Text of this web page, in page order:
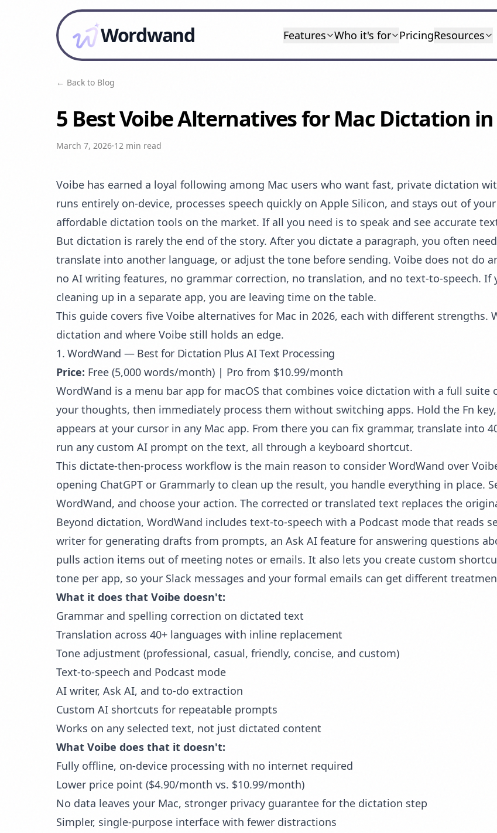
Wordwand Features Who it's for PricingResources
← Back to Blog
5 Best Voibe Alternatives for Mac Dictation in
March 7, 2026·12 min read
Voibe has earned a loyal following among Mac users who want fast, private dictation
runs entirely on-device, processes speech quickly on Apple Silicon, and stays out of
affordable dictation tools on the market. If all you need is to speak and see accurate
But dictation is rarely the end of the story. After you dictate a paragraph, you often
translate into another language, or adjust the tone before sending. Voibe does not do
no AI writing features, no grammar correction, no translation, and no text-to-speech.
cleaning up in a separate app, you are leaving time on the table.
This guide covers five Voibe alternatives for Mac in 2026, each with different strengths.
dictation and where Voibe still holds an edge.
1. WordWand — Best for Dictation Plus AI Text Processing
Price: Free (5,000 words/month) | Pro from $10.99/month
WordWand is a menu bar app for macOS that combines voice dictation with a full suite
your thoughts, then immediately process them without switching apps. Hold the Fn
appears at your cursor in any Mac app. From there you can fix grammar, translate into
run any custom AI prompt on the text, all through a keyboard shortcut.
This dictate-then-process workflow is the main reason to consider WordWand over
opening ChatGPT or Grammarly to clean up the result, you handle everything in place.
WordWand, and choose your action. The corrected or translated text replaces the
Beyond dictation, WordWand includes text-to-speech with a Podcast mode that reads
writer for generating drafts from prompts, an Ask AI feature for answering questions
pulls action items out of meeting notes or emails. It also lets you create custom
tone per app, so your Slack messages and your formal emails can get different
What it does that Voibe doesn't:
Grammar and spelling correction on dictated text
Translation across 40+ languages with inline replacement
Tone adjustment (professional, casual, friendly, concise, and custom)
Text-to-speech and Podcast mode
AI writer, Ask AI, and to-do extraction
Custom AI shortcuts for repeatable prompts
Works on any selected text, not just dictated content
What Voibe does that it doesn't:
Fully offline, on-device processing with no internet required
Lower price point ($4.90/month vs. $10.99/month)
No data leaves your Mac, stronger privacy guarantee for the dictation step
Simpler, single-purpose interface with fewer distractions